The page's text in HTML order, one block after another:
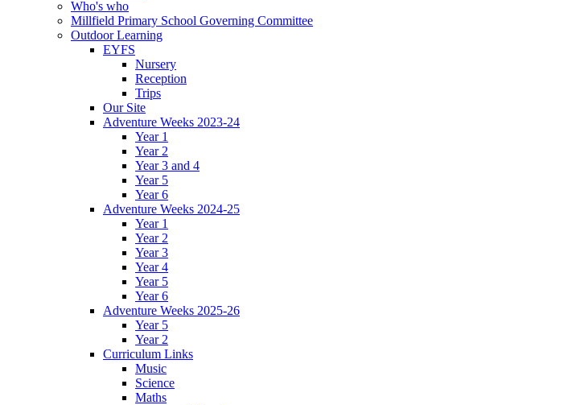
Who's who
Millfield Primary School Governing Committee
Outdoor Learning
EYFS
Nursery
Reception
Trips
Our Site
Adventure Weeks 2023-24
Year 1
Year 2
Year 3 and 4
Year 5
Year 6
Adventure Weeks 2024-25
Year 1
Year 2
Year 3
Year 4
Year 5
Year 6
Adventure Weeks 2025-26
Year 5
Year 2
Curriculum Links
Music
Science
Maths